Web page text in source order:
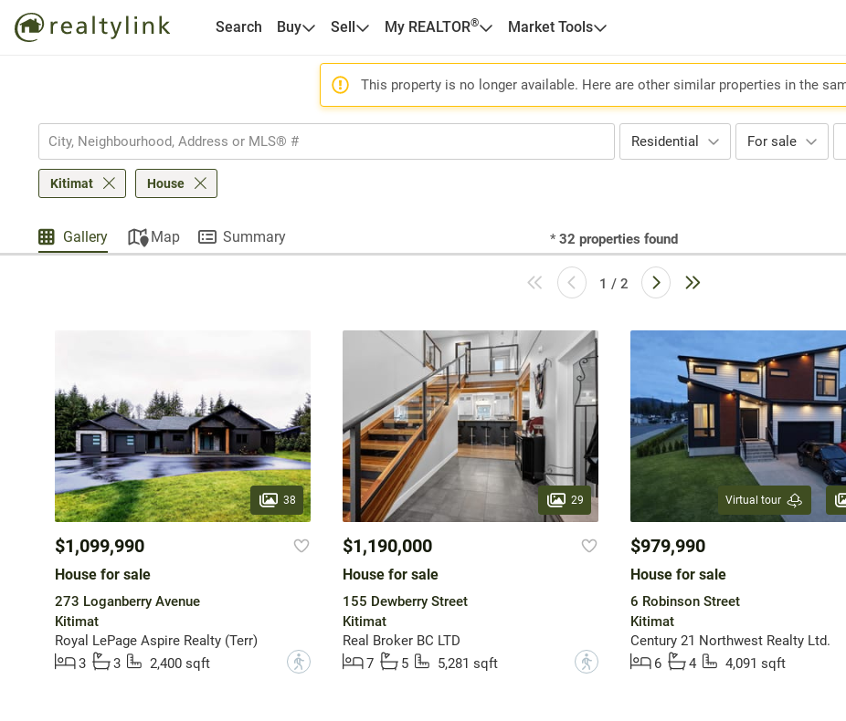
Search Buy Sell My REALTOR® Market Tools
This property is no longer available. Here are other similar properties in the
Residential For sale
Kitimat House
Gallery Map Summary * 32 properties found
1 / 2
38
$1,099,990
House for sale
273 Loganberry Avenue
Kitimat
Royal LePage Aspire Realty (Terr)
3
3 2,400 sqft ?
29
$1,190,000
House for sale
155 Dewberry Street
Kitimat
Real Broker BC LTD
7
5 5,281 sqft ?
Virtual tour
$979,990
House for sale
6 Robinson Street
Kitimat
Century 21 Northwest Realty Ltd.
6
4 4,091 sqft